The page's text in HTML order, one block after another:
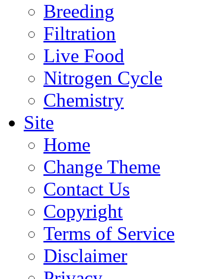
Breeding
Filtration
Live Food
Nitrogen Cycle
Chemistry
Site
Home
Change Theme
Contact Us
Copyright
Terms of Service
Disclaimer